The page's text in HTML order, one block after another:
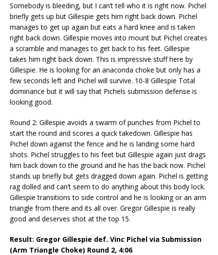
Somebody is bleeding, but I can’t tell who it is right now. Pichel
briefly gets up but Gillespie gets him right back down. Pichel
manages to get up again but eats a hard knee and is taken
right back down. Gillespie moves into mount but Pichel creates
a scramble and manages to get back to his feet. Gillespie
takes him right back down. This is impressive stuff here by
Gillespie. He is looking for an anaconda choke but only has a
few seconds left and Pichel will survive. 10-8 Gillespie Total
dominance but it will say that Pichels submission defense is
looking good.
Round 2: Gillespie avoids a swarm of punches from Pichel to
start the round and scores a quick takedown. Gillespie has
Pichel down against the fence and he is landing some hard
shots. Pichel struggles to his feet but Gillespie again just drags
him back down to the ground and he has the back now. Pichel
stands up briefly but gets dragged down again. Pichel is getting
rag dolled and can’t seem to do anything about this body lock.
Gillespie transitions to side control and he is looking or an arm
triangle from there and its all over. Gregor Gillespie is really
good and deserves shot at the top 15.
Result: Gregor Gillespie def. Vinc Pichel via Submission
(Arm Triangle Choke) Round 2, 4:06